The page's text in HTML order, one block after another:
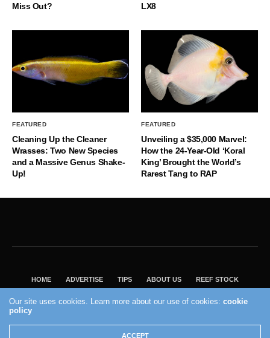
Miss Out?
LX8
FEATURED
Cleaning Up the Cleaner
Wrasses: Two New Species
and a Massive Genus Shake-
Up!
FEATURED
Unveiling a $35,000 Marvel:
How the 24-Year-Old ‘Koral
King’ Brought the World’s
Rarest Tang to RAP
HOME ADVERTISE TIPS ABOUT US REEF STOCK
VISIT OUR ECOMMERCE PARTNER SALTWATERAQUARIUM.COM
2004 - 2022 - Reef Builders, Inc.
Our site uses cookies. Learn more about our use of cookies:cookie
policy
ACCEPT